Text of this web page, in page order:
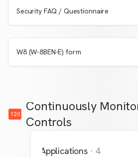
Security FAQ / Questionnaire
Learn More
W8 (W-8BEN-E) form
Learn More
120
Continuously
Controls
Applications · 4